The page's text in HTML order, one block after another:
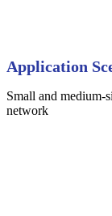
Application
Small and medium-
network